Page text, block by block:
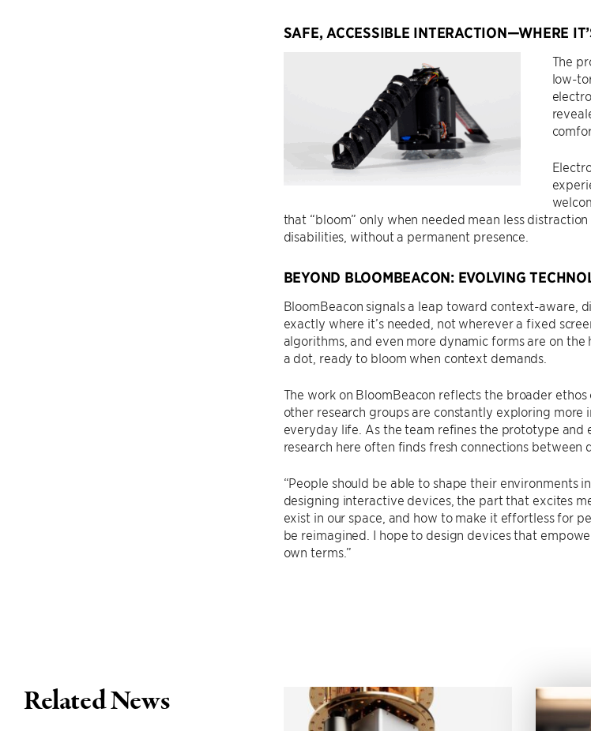
SAFE, ACCESSIBLE INTERACTION—WHERE
The
low-
that “bloom” only when needed mean less
disabilities, without a permanent presence.
BEYOND BLOOMBEACON: EVOLVING
BloomBeacon signals a leap toward context-
exactly where it’s needed, not wherever a fixed
algorithms, and even more dynamic forms are on
a dot, ready to bloom when context demands.
The work on BloomBeacon reflects the broader
other research groups are constantly exploring
everyday life. As the team refines the prototype and
research here often finds fresh connections between
“People should be able to shape their environments
designing interactive devices, the part that excites
exist in our space, and how to make it effortless for
be reimagined. I hope to design devices that
own terms.”
Related News